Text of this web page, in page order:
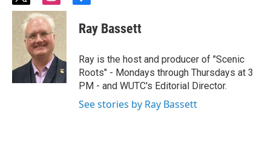
w
i
t
t
e
r
n
s
t
a
g
r
a
m
c
e
o
o
k
Ray Bassett
Ray is the host and producer of "Scenic
Roots" - Mondays through Thursdays at 3
PM - and WUTC's Editorial Director.
See stories by Ray Bassett